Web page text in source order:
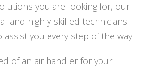
you are looking for, our
and highly-skilled technicians
you every step of the way.
of an air handler for your